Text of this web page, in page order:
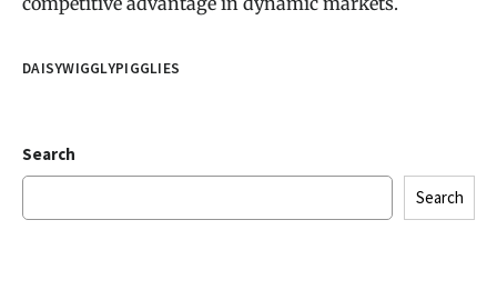
DAISYWIGGLYPIGGLIES
Search
Search